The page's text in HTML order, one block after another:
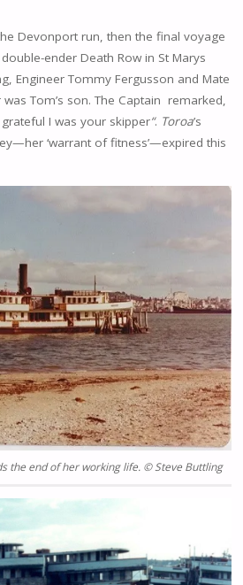
Devonport run, then the final voyage
ender Death Row in St Marys
Engineer Tommy Fergusson and Mate
Tom’s son. The Captain remarked,
I was your skipper“. Toroa’s
‘warrant of fitness’—expired this
the end of her working life.© Steve Buttling